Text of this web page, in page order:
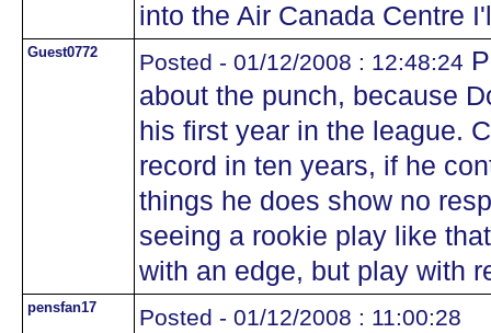
into the Air Canada Centre
Guest0772 Posted - 01/12/2008 : 12:48:24
about the punch, because
his first year in the league.
record in ten years, if he
things he does show no
seeing a rookie play like
with an edge, but play with
pensfan17 Posted - 01/12/2008 : 11:00:28